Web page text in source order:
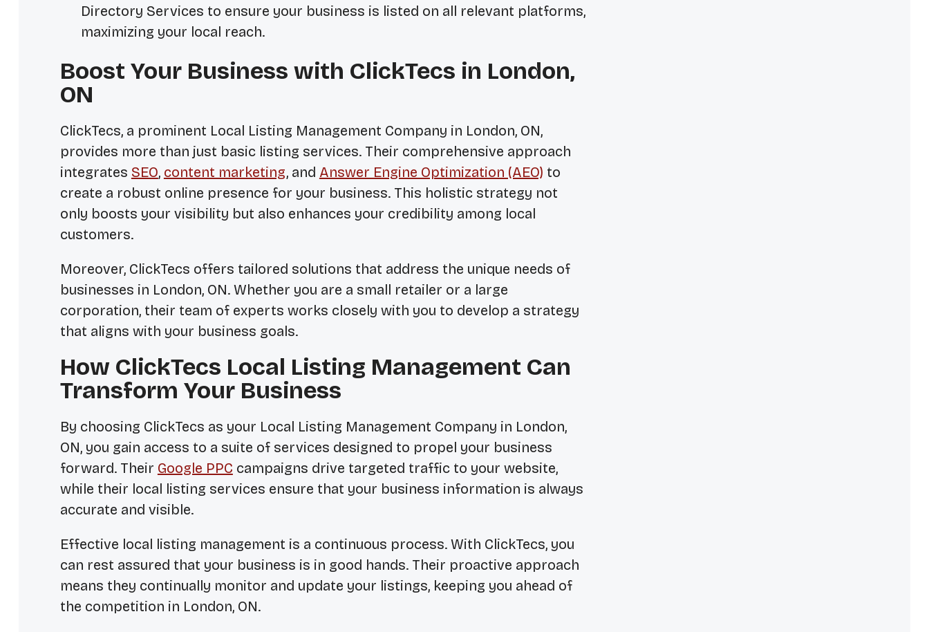
Directory Services to ensure your business is listed on all relevant platforms,
maximizing your local reach.
Boost Your Business with ClickTecs in London,
ON
ClickTecs, a prominent Local Listing Management Company in London, ON,
provides more than just basic listing services. Their comprehensive approach
integrates SEO, content marketing, and Answer Engine Optimization (AEO) to
create a robust online presence for your business. This holistic strategy not
only boosts your visibility but also enhances your credibility among local
customers.
Moreover, ClickTecs offers tailored solutions that address the unique needs of
businesses in London, ON. Whether you are a small retailer or a large
corporation, their team of experts works closely with you to develop a strategy
that aligns with your business goals.
How ClickTecs Local Listing Management Can
Transform Your Business
By choosing ClickTecs as your Local Listing Management Company in London,
ON, you gain access to a suite of services designed to propel your business
forward. Their Google PPC campaigns drive targeted traffic to your website,
while their local listing services ensure that your business information is always
accurate and visible.
Effective local listing management is a continuous process. With ClickTecs, you
can rest assured that your business is in good hands. Their proactive approach
means they continually monitor and update your listings, keeping you ahead of
the competition in London, ON.